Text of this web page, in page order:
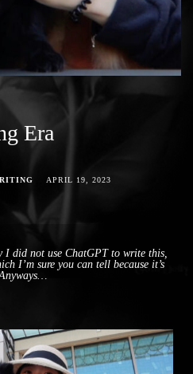
Era
APRIL 19, 2023
I did not use ChatGPT to write this,
I’m sure you can tell because it’s